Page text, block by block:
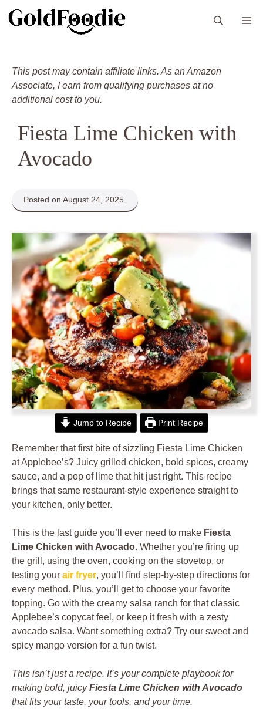
This post may contain affiliate links. As an Amazon
Associate, I earn from qualifying purchases at no
additional cost to you.
Fiesta Lime Chicken with
Avocado
Posted on August 24, 2025.
Jump to Recipe Print Recipe
Remember that first bite of sizzling Fiesta Lime Chicken
at Applebee’s? Juicy grilled chicken, bold spices, creamy
sauce, and a pop of lime that hit just right. This recipe
brings that same restaurant-style experience straight to
your kitchen, only better.
This is the last guide you’ll ever need to make Fiesta
Lime Chicken with Avocado. Whether you’re firing up
the grill, using the oven, cooking on the stovetop, or
testing your air fryer, you’ll find step-by-step directions for
every method. Plus, you’ll get to choose your favorite
topping. Go with the creamy salsa ranch for that classic
Applebee’s copycat feel, or keep it fresh with a zesty
avocado salsa. Want something extra? Try our sweet and
spicy mango version for a fun twist.
This isn’t just a recipe. It’s your complete playbook for
making bold, juicyFiesta Lime Chicken with Avocado
that fits your taste, your tools, and your time.